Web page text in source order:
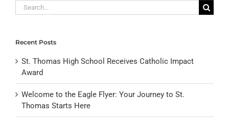
Search
for:
Recent Posts
St. Thomas High School Receives Catholic Impact
Award
Welcome to the Eagle Flyer: Your Journey to St.
Thomas Starts Here